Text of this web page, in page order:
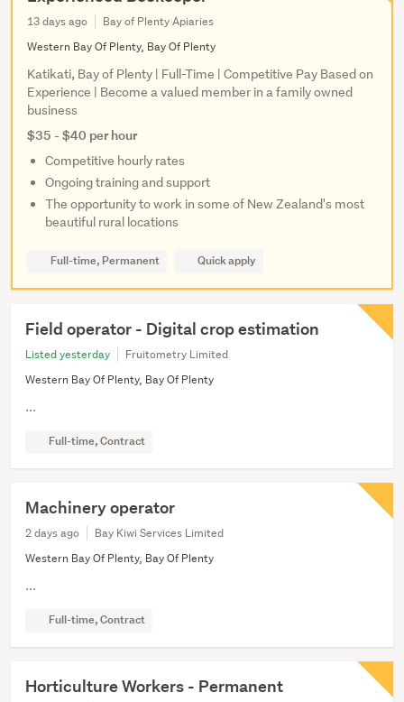
13 days ago
Bay of Plenty Apiaries
Western Bay Of Plenty, Bay Of Plenty
Katikati, Bay of Plenty | Full-Time | Competitive Pay Based on
Experience | Become a valued member in a family owned
business
$35 - $40 per hour
Competitive hourly rates
Ongoing training and support
The opportunity to work in some of New Zealand's most
beautiful rural locations
Full-time, Permanent Quick apply
Field operator - Digital crop estimation
Listed yesterday
Fruitometry Limited
Western Bay Of Plenty, Bay Of Plenty
...
Full-time, Contract
Machinery operator
2 days ago
Bay Kiwi Services Limited
Western Bay Of Plenty, Bay Of Plenty
...
Full-time, Contract
Horticulture Workers - Permanent